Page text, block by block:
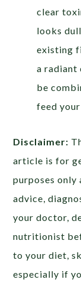
clear
looks
existing
a radiant
be
feed
Disclaimer:
article is for
purposes only
advice,
your doctor,
nutritionist
to your diet,
especially if